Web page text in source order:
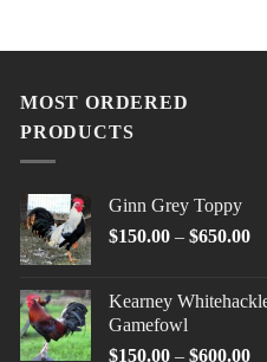
MOST ORDERED
PRODUCTS
Ginn Grey Toppy
$150.00 – $650.00
Kearney
Gamefowl
$150.00 – $600.00